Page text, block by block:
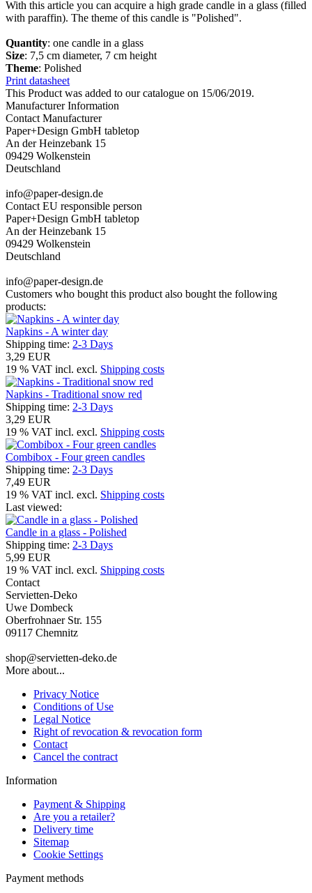
With this article you can acquire a high grade candle in a glass (filled
with paraffin). The theme of this candle is "Polished".
Quantity: one candle in a glass
Size: 7,5 cm diameter, 7 cm height
Theme: Polished
Print datasheet
This Product was added to our catalogue on 15/06/2019.
Manufacturer Information
Contact Manufacturer
Paper+Design GmbH tabletop
An der Heinzebank 15
09429 Wolkenstein
Deutschland
info@paper-design.de
Contact EU responsible person
Paper+Design GmbH tabletop
An der Heinzebank 15
09429 Wolkenstein
Deutschland
info@paper-design.de
Customers who bought this product also bought the following
products:
Napkins - A winter day
Shipping time: 2-3 Days
3,29 EUR
19 % VAT incl. excl. Shipping costs
Napkins - Traditional snow red
Shipping time: 2-3 Days
3,29 EUR
19 % VAT incl. excl. Shipping costs
Combibox - Four green candles
Shipping time: 2-3 Days
7,49 EUR
19 % VAT incl. excl. Shipping costs
Last viewed:
Candle in a glass - Polished
Shipping time: 2-3 Days
5,99 EUR
19 % VAT incl. excl. Shipping costs
Contact
Servietten-Deko
Uwe Dombeck
Oberfrohnaer Str. 155
09117 Chemnitz
shop@servietten-deko.de
More about...
Privacy Notice
Conditions of Use
Legal Notice
Right of revocation & revocation form
Contact
Cancel the contract
Information
Payment & Shipping
Are you a retailer?
Delivery time
Sitemap
Cookie Settings
Payment methods